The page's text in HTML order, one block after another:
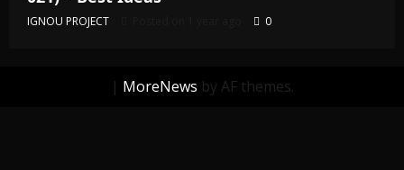
IGNOU PROJECT 0
| MoreNews by AF themes.